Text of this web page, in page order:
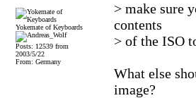
Yokemate of Keyboards
Posts: 12539 from
2003/5/22
From: Germany
> make sure
contents
> of the ISO
What else
image?